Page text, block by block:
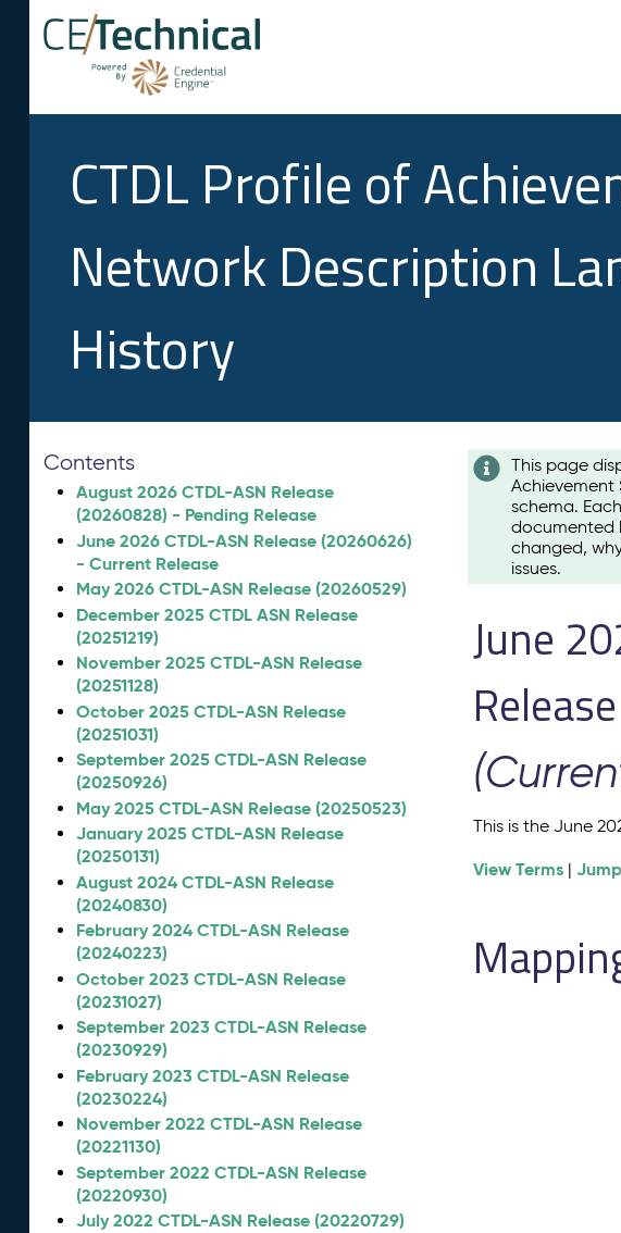
CTDL Profile of
Network Description
History
Contents
August 2026 CTDL-ASN Release
(20260828) - Pending Release
June 2026 CTDL-ASN Release (20260626)
- Current Release
May 2026 CTDL-ASN Release (20260529)
December 2025 CTDL ASN Release
(20251219)
November 2025 CTDL-ASN Release
(20251128)
October 2025 CTDL-ASN Release
(20251031)
September 2025 CTDL-ASN Release
(20250926)
May 2025 CTDL-ASN Release (20250523)
January 2025 CTDL-ASN Release
(20250131)
August 2024 CTDL-ASN Release
(20240830)
February 2024 CTDL-ASN Release
(20240223)
October 2023 CTDL-ASN Release
(20231027)
September 2023 CTDL-ASN Release
(20230929)
February 2023 CTDL-ASN Release
(20230224)
November 2022 CTDL-ASN Release
(20221130)
September 2022 CTDL-ASN Release
(20220930)
July 2022 CTDL-ASN Release (20220729)
This page
Achievement
schema.
documented
changed,
issues.
June
This is the June
View Terms |